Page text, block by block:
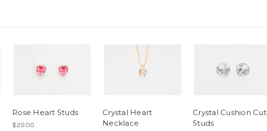
Rose Heart Studs
$20.00
Crystal Heart
Necklace
Crystal Cushion Cut
Studs